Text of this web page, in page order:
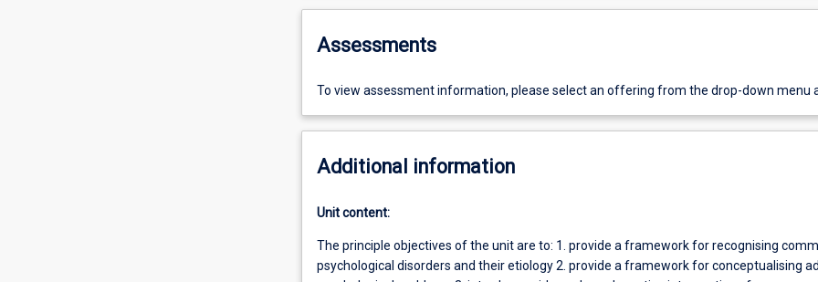
Assessments
To view assessment information, please select an offering from the drop-down menu
Additional information
Unit content:
The principle objectives of the unit are to: 1. provide a framework for recognising
psychological disorders and their etiology 2. provide a framework for conceptualising